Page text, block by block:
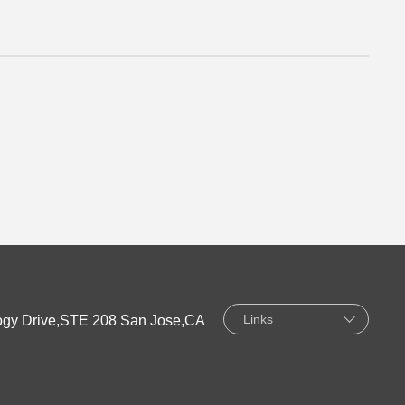
Links
Drive,STE 208 San Jose,CA